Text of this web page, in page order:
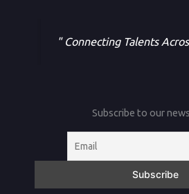
" Connecting Talents
Subscribe to our